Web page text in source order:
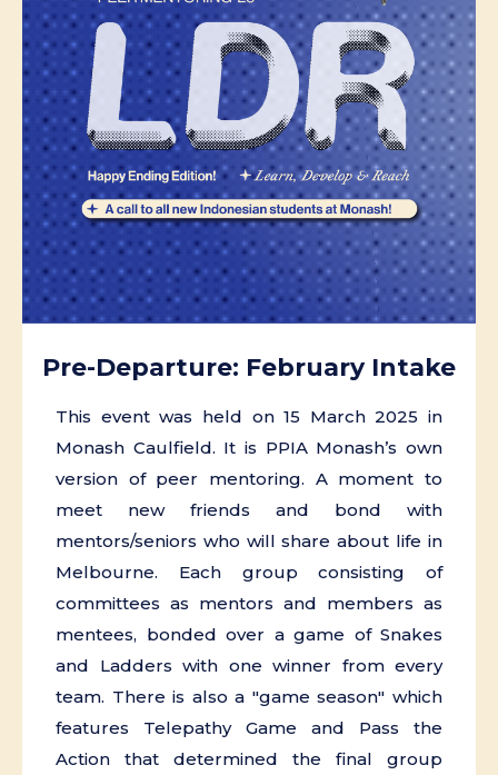
Pre-Departure: February Intake
This event was held on 15 March 2025 in
Monash Caulfield. It is PPIA Monash’s own
version of peer mentoring. A moment to
meet new friends and bond with
mentors/seniors who will share about life in
Melbourne. Each group consisting of
committees as mentors and members as
mentees, bonded over a game of Snakes
and Ladders with one winner from every
team. There is also a "game season" which
features Telepathy Game and Pass the
Action that determined the final group